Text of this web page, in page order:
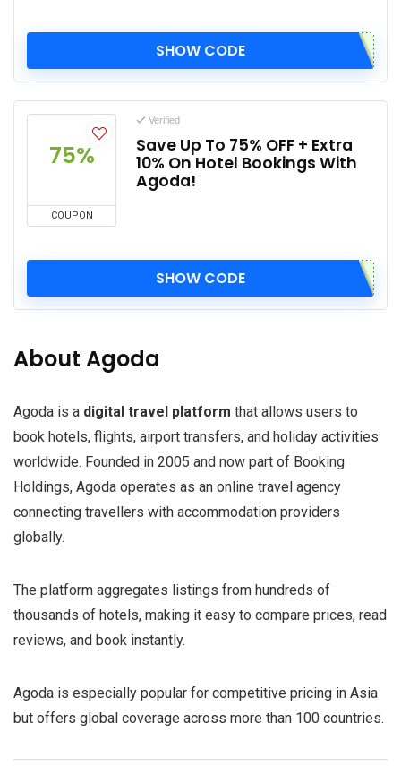
SHOW CODE
75%
COUPON
Verified
Save Up To 75% OFF + Extra
10% On Hotel Bookings With
Agoda!
SHOW CODE
About Agoda
Agoda is a digital travel platform that allows users to
book hotels, flights, airport transfers, and holiday activities
worldwide. Founded in 2005 and now part of Booking
Holdings, Agoda operates as an online travel agency
connecting travellers with accommodation providers
globally.
The platform aggregates listings from hundreds of
thousands of hotels, making it easy to compare prices, read
reviews, and book instantly.
Agoda is especially popular for competitive pricing in Asia
but offers global coverage across more than 100 countries.